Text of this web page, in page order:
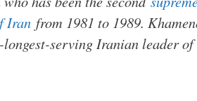
Iran from 1981 to 1989.
longest-serving Iranian leader